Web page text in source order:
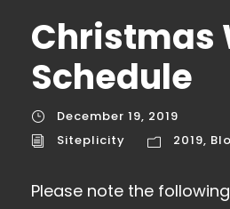
Christmas
Schedule
December 19, 2019
Siteplicity
2019,
Please note the